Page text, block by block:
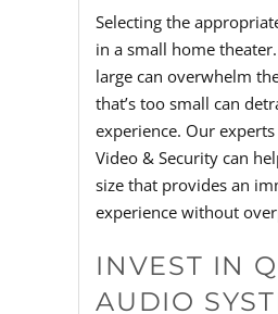
Selecting the
in a small home
large can overwhelm
that’s too small can
experience. Our
Video & Security can
size that provides an
experience without
INVEST IN
AUDIO